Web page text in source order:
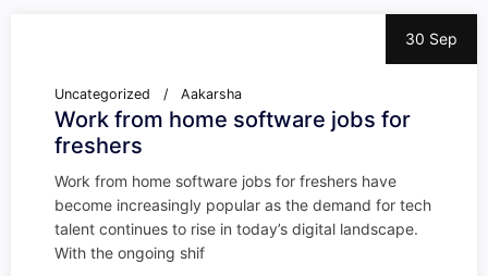
30 Sep
Uncategorized Aakarsha
Work from home software jobs for
freshers
Work from home software jobs for freshers have
become increasingly popular as the demand for tech
talent continues to rise in today’s digital landscape.
With the ongoing shif